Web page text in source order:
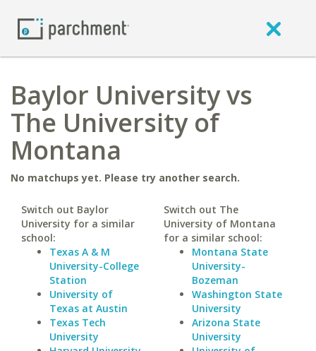
Baylor University vs
The University of
Montana
No matchups yet. Please try another search.
Switch out Baylor
University for a similar
school:
Texas A & M
University-College
Station
University of
Texas at Austin
Texas Tech
University
Switch out The
University of Montana
for a similar school:
Montana State
University-
Bozeman
Washington State
University
Arizona State
University